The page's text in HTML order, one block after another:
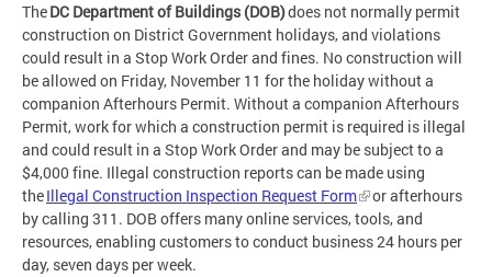
TheDC Department of Buildings (DOB)does not normally permit
construction on District Government holidays, and violations
could result in a Stop Work Order and fines. No construction will
be allowed on Friday, November 11 for the holiday without a
companion Afterhours Permit. Without a companion Afterhours
Permit, work for which a construction permit is required is illegal
and could result in a Stop Work Order and may be subject to a
$4,000 fine. Illegal construction reports can be made using
theIllegal Construction Inspection Request Form
or afterhours
by calling 311. DOB offers many online services, tools, and
resources, enabling customers to conduct business 24 hours per
day, seven days per week.